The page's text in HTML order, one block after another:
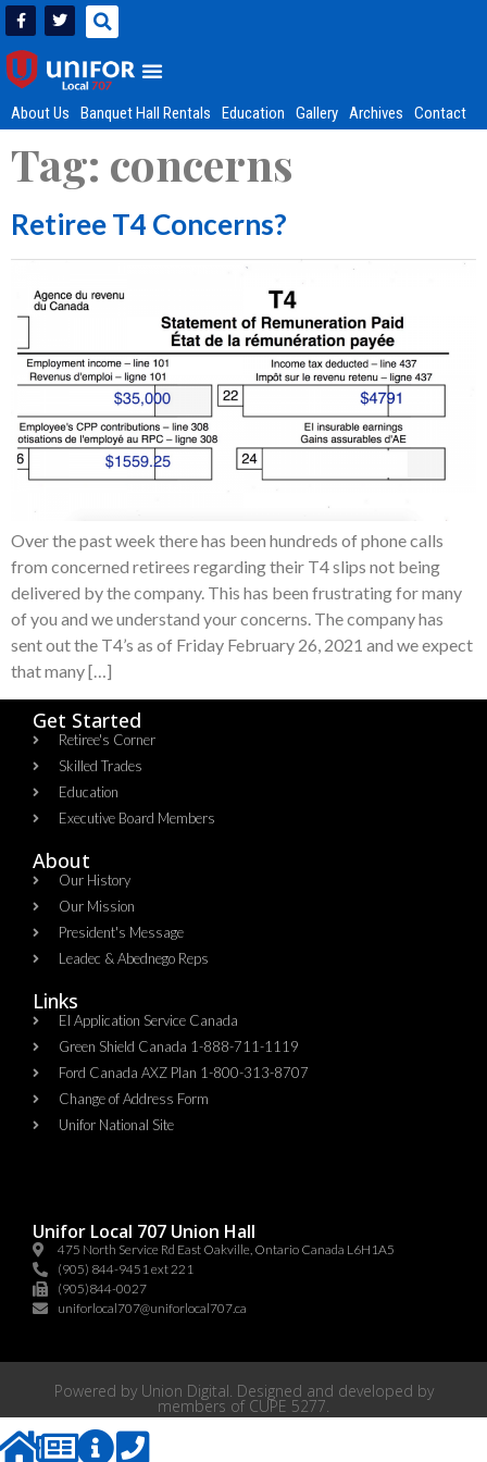
About Us Banquet Hall Rentals Education Gallery Archives Contact
Tag: concerns
Retiree T4 Concerns?
Over the past week there has been hundreds of phone calls
from concerned retirees regarding their T4 slips not being
delivered by the company. This has been frustrating for many
of you and we understand your concerns. The company has
sent out the T4’s as of Friday February 26, 2021 and we expect
that many […]
Get Started
Retiree's Corner
Skilled Trades
Education
Executive Board Members
About
Our History
Our Mission
President's Message
Leadec & Abednego Reps​
Links
EI Application Service Canada
Green Shield Canada 1-888-711-1119
Ford Canada AXZ Plan 1-800-313-8707
Change of Address Form
Unifor National Site
Unifor Local 707 Union Hall
475 North Service Rd East Oakville, Ontario Canada L6H1A5
(905) 844-9451 ext 221
(905)844-0027
uniforlocal707@uniforlocal707.ca
Powered by Union Digital. Designed and developed by
members of CUPE 5277.